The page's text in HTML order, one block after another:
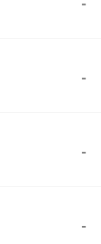
-
-
-
-